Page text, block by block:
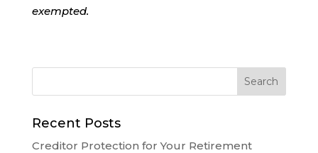
exempted.
Recent Posts
Creditor Protection for Your Retirement